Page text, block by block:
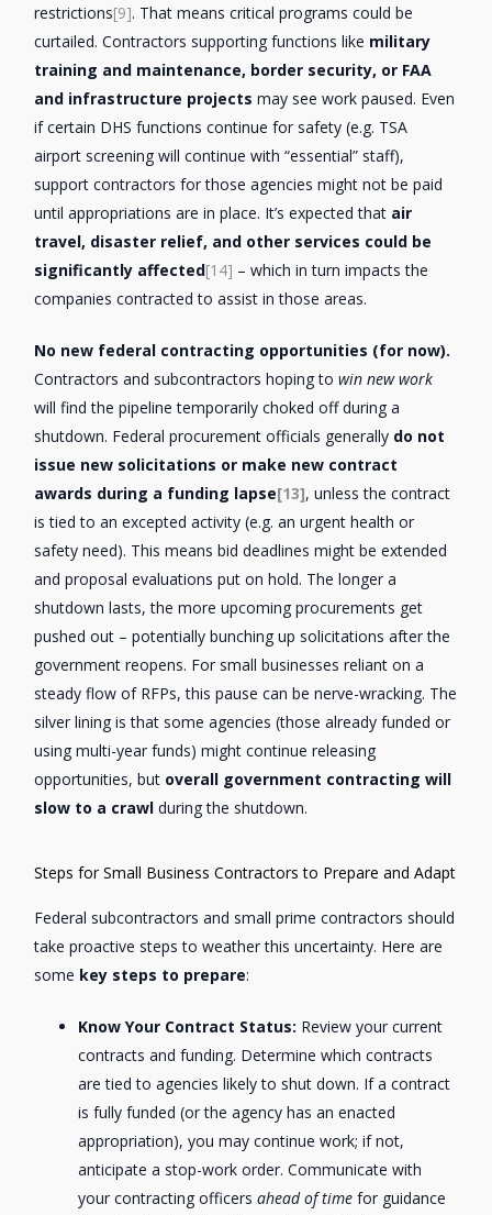
restrictions[9]. That means critical programs could be
curtailed. Contractors supporting functions like military
training and maintenance, border security, or FAA
and infrastructure projects may see work paused. Even
if certain DHS functions continue for safety (e.g. TSA
airport screening will continue with “essential” staff),
support contractors for those agencies might not be paid
until appropriations are in place. It’s expected that air
travel, disaster relief, and other services could be
significantly affected[14] – which in turn impacts the
companies contracted to assist in those areas.
No new federal contracting opportunities (for now).
Contractors and subcontractors hoping towin new work
will find the pipeline temporarily choked off during a
shutdown. Federal procurement officials generally do not
issue new solicitations or make new contract
awards during a funding lapse[13], unless the contract
is tied to an excepted activity (e.g. an urgent health or
safety need). This means bid deadlines might be extended
and proposal evaluations put on hold. The longer a
shutdown lasts, the more upcoming procurements get
pushed out – potentially bunching up solicitations after the
government reopens. For small businesses reliant on a
steady flow of RFPs, this pause can be nerve-wracking. The
silver lining is that some agencies (those already funded or
using multi-year funds) might continue releasing
opportunities, but overall government contracting will
slow to a crawl during the shutdown.
Steps for Small Business Contractors to Prepare and Adapt
Federal subcontractors and small prime contractors should
take proactive steps to weather this uncertainty. Here are
some key steps to prepare:
Know Your Contract Status: Review your current
contracts and funding. Determine which contracts
are tied to agencies likely to shut down. If a contract
is fully funded (or the agency has an enacted
appropriation), you may continue work; if not,
anticipate a stop-work order. Communicate with
your contracting officersahead of time for guidance